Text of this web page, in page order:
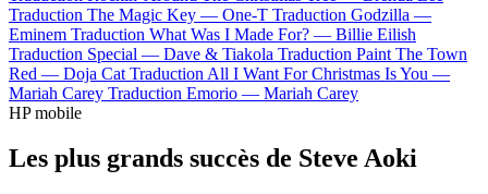
Traduction The Magic Key — One-T Traduction Godzilla —
Eminem Traduction What Was I Made For? — Billie Eilish
Traduction Special — Dave & Tiakola Traduction Paint The Town
Red — Doja Cat Traduction All I Want For Christmas Is You —
Mariah Carey Traduction Emorio — Mariah Carey
HP mobile
Les plus grands succès de Steve Aoki